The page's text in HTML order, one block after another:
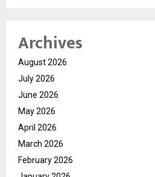
Archives
August 2026
July 2026
June 2026
May 2026
April 2026
March 2026
February 2026